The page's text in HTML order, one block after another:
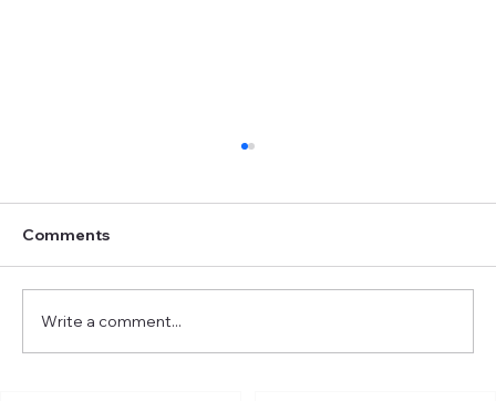
Comments
Write a comment...